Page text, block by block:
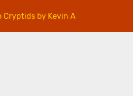
Kevin A. Davis – Review